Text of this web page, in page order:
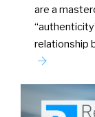
are a
relationship